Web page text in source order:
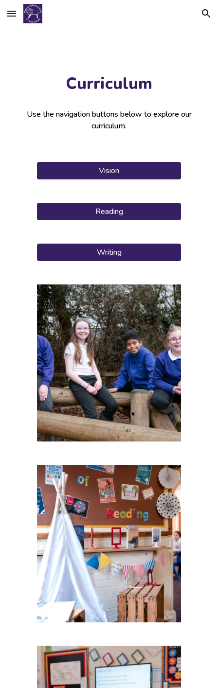
Skip to main content Skip to navigation
Curriculum
Use the navigation buttons below to explore our
curriculum.
Vision
Reading
Writing